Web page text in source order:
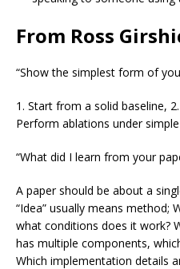
From Ross
“Show the simplest form of
1. Start from a solid baseline,
Perform ablations under
“What did I learn from your
A paper should be about a
“Idea” usually means method;
what conditions does it work?
has multiple components,
Which implementation details